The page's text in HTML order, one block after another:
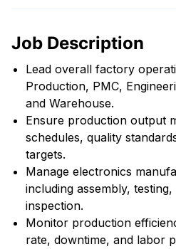
Job Description
Lead overall factory
Production, PMC,
and Warehouse.
Ensure production output
schedules, quality
targets.
Manage electronics
including assembly,
inspection.
Monitor production
rate, downtime, and labor